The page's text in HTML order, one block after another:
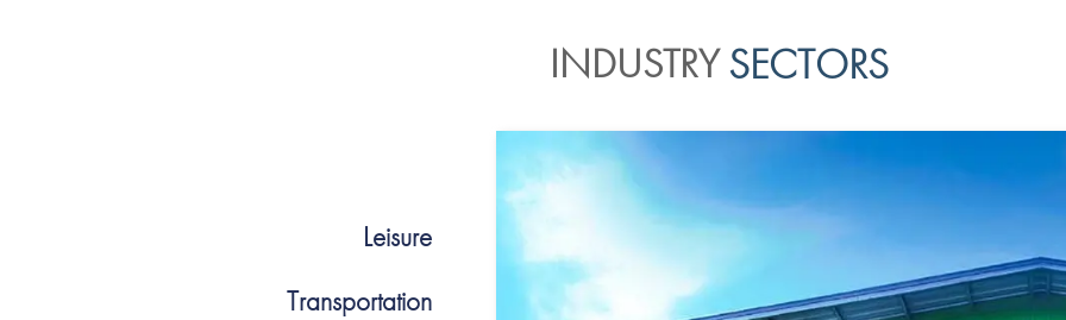
INDUSTRYSECTORS
Leisure
Transportation